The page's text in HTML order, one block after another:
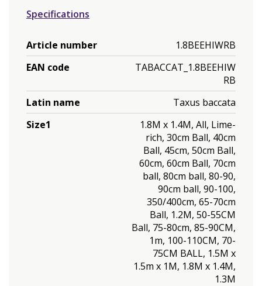
Specifications
Article number
1.8BEEHIWRB
EAN code
TABACCAT_1.8BEEHIW
RB
Latin name
Taxus baccata
Size1
1.8M x 1.4M, All, Lime-
rich, 30cm Ball, 40cm
Ball, 45cm, 50cm Ball,
60cm, 60cm Ball, 70cm
ball, 80cm ball, 80-90,
90cm ball, 90-100,
350/400cm, 65-70cm
Ball, 1.2M, 50-55CM
Ball, 75-80cm, 85-90CM,
1m, 100-110CM, 70-
75CM BALL, 1.5M x
1.5m x 1M, 1.8M x 1.4M,
1.3M